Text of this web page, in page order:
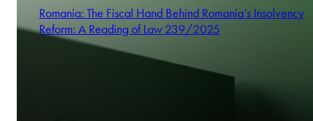
Romania: The Fiscal Hand Behind Romania’s Insolvency
Reform: A Reading of Law 239/2025